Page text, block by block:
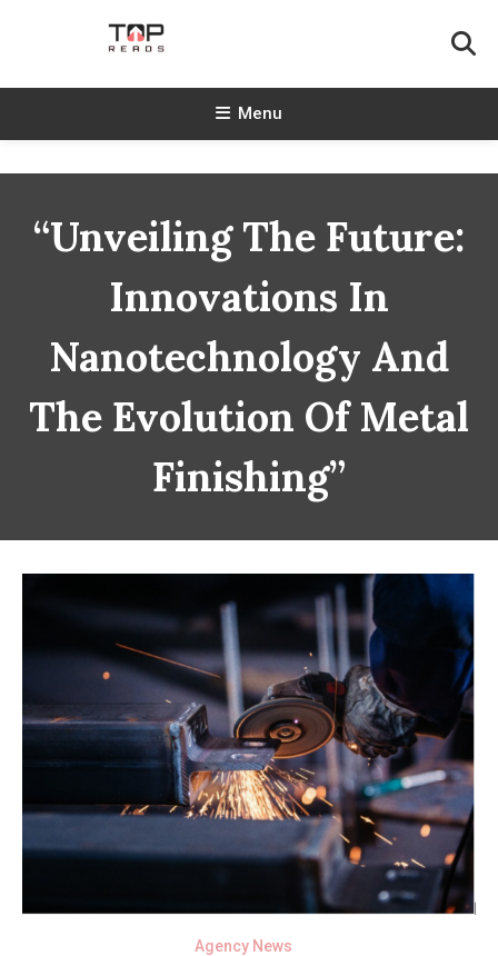
TopReads
Menu
“Unveiling The Future:
Innovations In
Nanotechnology And
The Evolution Of Metal
Finishing”
Agency News